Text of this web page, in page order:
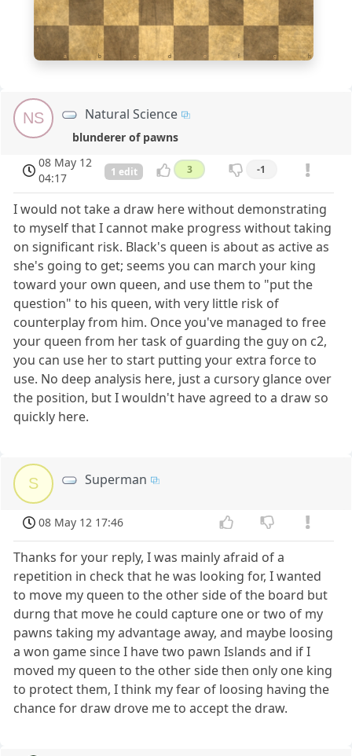
1
a b c d e f g h
NS Natural Science
blunderer of pawns
08 May 12
04:17
1 edit 3 -1
I would not take a draw here without demonstrating
to myself that I cannot make progress without taking
on significant risk. Black's queen is about as active as
she's going to get; seems you can march your king
toward your own queen, and use them to "put the
question" to his queen, with very little risk of
counterplay from him. Once you've managed to free
your queen from her task of guarding the guy on c2,
you can use her to start putting your extra force to
use. No deep analysis here, just a cursory glance over
the position, but I wouldn't have agreed to a draw so
quickly here.
S Superman
08 May 12 17:46
Thanks for your reply, I was mainly afraid of a
repetition in check that he was looking for, I wanted
to move my queen to the other side of the board but
durng that move he could capture one or two of my
pawns taking my advantage away, and maybe loosing
a won game since I have two pawn Islands and if I
moved my queen to the other side then only one king
to protect them, I think my fear of loosing having the
chance for draw drove me to accept the draw.